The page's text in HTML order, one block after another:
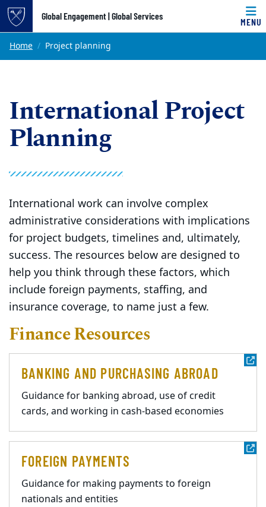
Top of page
Skip to main content
Global Engagement | Global Services
MENU
Main content
Home Project planning
International Project
Planning
International work can involve complex
administrative considerations with implications
for project budgets, timelines and, ultimately,
success. The resources below are designed to
help you think through these factors, which
include foreign payments, staffing, and
insurance coverage, to name just a few.
Finance Resources
BANKING AND PURCHASING ABROAD
Guidance for banking abroad, use of credit
cards, and working in cash-based economies
FOREIGN PAYMENTS
Guidance for making payments to foreign
nationals and entities